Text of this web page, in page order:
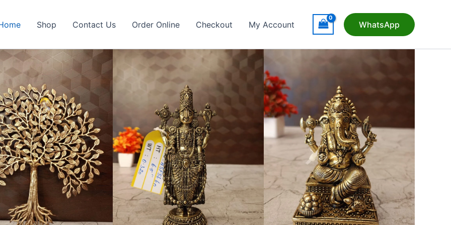
Shop Contact Us Order Online Checkout My Account WhatsApp